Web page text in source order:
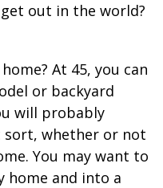
out in the world?
At 45, you can
or backyard
will probably
whether or not
You may want to
home and into a